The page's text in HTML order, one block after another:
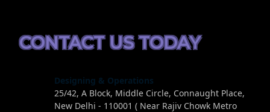
CONTACT US TODAY
Designing & Operations
25/42, A Block, Middle Circle, Connaught Place,
New Delhi - 110001 ( Near Rajiv Chowk Metro